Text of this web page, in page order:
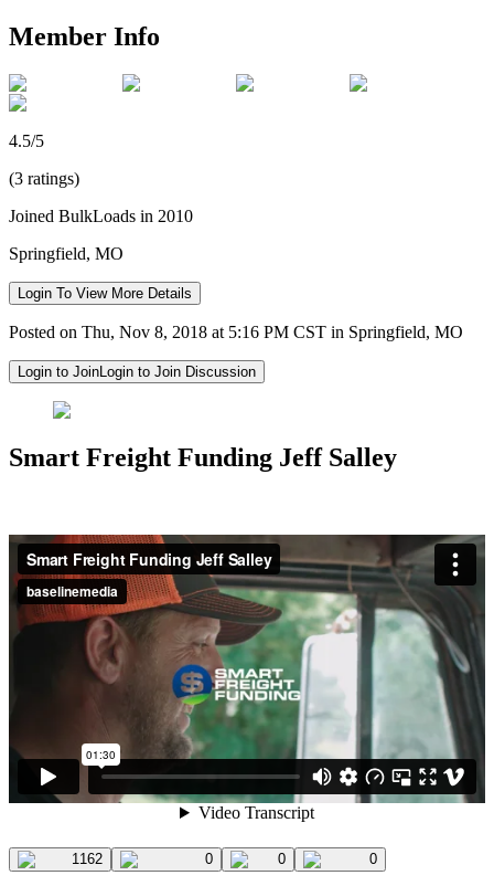
Member Info
4.5/5
(3 ratings)
Joined BulkLoads in 2010
Springfield, MO
Login To View More Details
Posted on Thu, Nov 8, 2018 at 5:16 PM CST in Springfield, MO
Login to JoinLogin to Join Discussion
Smart Freight Funding Jeff Salley
1162 0 0 0